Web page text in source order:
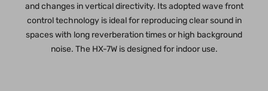
and changes in vertical directivity. Its adopted wave front
control technology is ideal for reproducing clear sound in
spaces with long reverberation times or high background
noise. The HX-7W is designed for indoor use.